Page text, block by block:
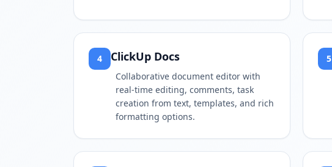
4 ClickUp Docs
Collaborative document editor with
real-time editing, comments, task
creation from text, templates, and rich
formatting options.
5